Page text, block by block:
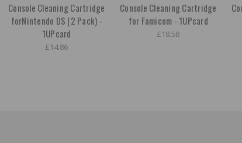
Console Cleaning Cartridge
forNintendo DS (2 Pack) -
1UPcard
£14.86
Console Cleaning Cartridge
for Famicom - 1UPcard
£18.58